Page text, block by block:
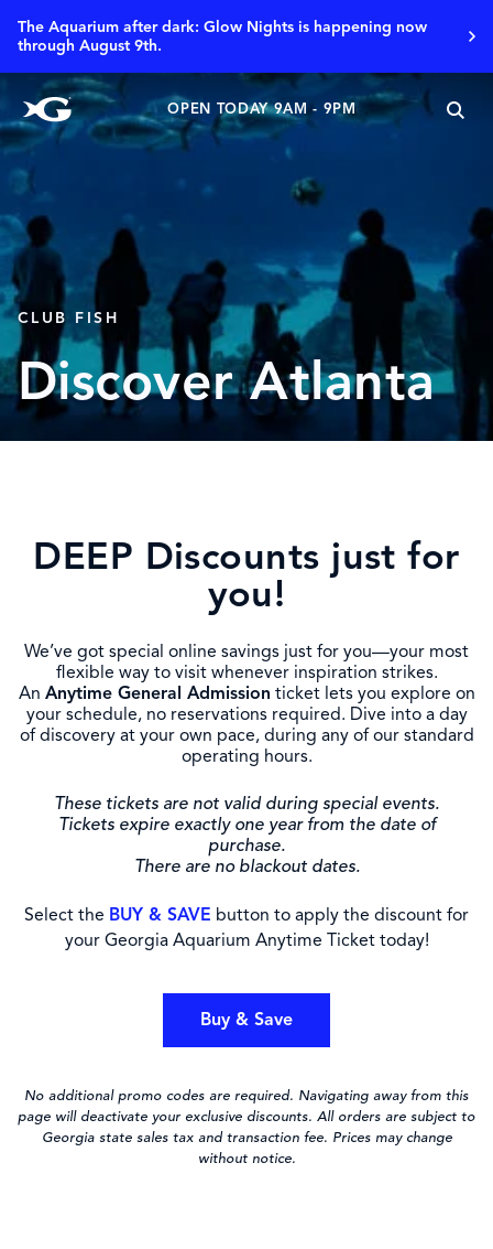
The Aquarium after dark: Glow Nights is happening now
through August 9th.
OPEN TODAY 9AM - 9PM
CLUB FISH
Discover Atlanta
DEEP Discounts just for
you!
We’ve got special online savings just for you—your most
flexible way to visit whenever inspiration strikes.
An Anytime General Admission ticket lets you explore on
your schedule, no reservations required. Dive into a day
of discovery at your own pace, during any of our standard
operating hours.
These tickets are not valid during special events.
Tickets expire exactly one year from the date of
purchase.
There are no blackout dates.
Select the BUY & SAVE button to apply the discount for
your Georgia Aquarium Anytime Ticket today!
Buy & Save
No additional promo codes are required. Navigating away from this
page will deactivate your exclusive discounts. All orders are subject to
Georgia state sales tax and transaction fee. Prices may change
without notice.